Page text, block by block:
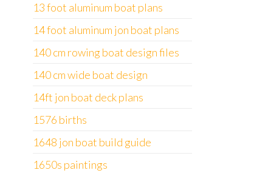
13 foot aluminum boat plans
14 foot aluminum jon boat plans
140 cm rowing boat design files
140 cm wide boat design
14ft jon boat deck plans
1576 births
1648 jon boat build guide
1650s paintings